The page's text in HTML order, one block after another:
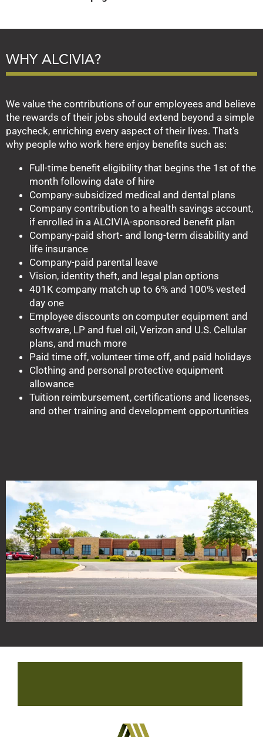
WHY ALCIVIA?
We value the contributions of our employees and believe
the rewards of their jobs should extend beyond a simple
paycheck, enriching every aspect of their lives. That’s
why people who work here enjoy benefits such as:
Full-time benefit eligibility that begins the 1st of the
month following date of hire
Company-subsidized medical and dental plans
Company contribution to a health savings account,
if enrolled in a ALCIVIA-sponsored benefit plan
Company-paid short- and long-term disability and
life insurance
Company-paid parental leave
Vision, identity theft, and legal plan options
401K company match up to 6% and 100% vested
day one
Employee discounts on computer equipment and
software, LP and fuel oil, Verizon and U.S. Cellular
plans, and much more
Paid time off, volunteer time off, and paid holidays
Clothing and personal protective equipment
allowance
Tuition reimbursement, certifications and licenses,
and other training and development opportunities